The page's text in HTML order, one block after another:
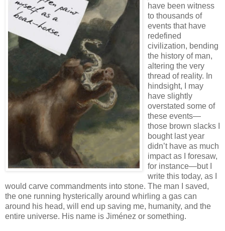
have been witness
to thousands of
events that have
redefined
civilization, bending
the history of man,
altering the very
thread of reality. In
hindsight, I may
have slightly
overstated some of
these events—
those brown slacks I
bought last year
didn’t have as much
impact as I foresaw,
for instance—but I
write this today, as I
would carve commandments into stone. The man I saved,
the one running hysterically around whirling a gas can
around his head, will end up saving me, humanity, and the
entire universe. His name is Jiménez or something.